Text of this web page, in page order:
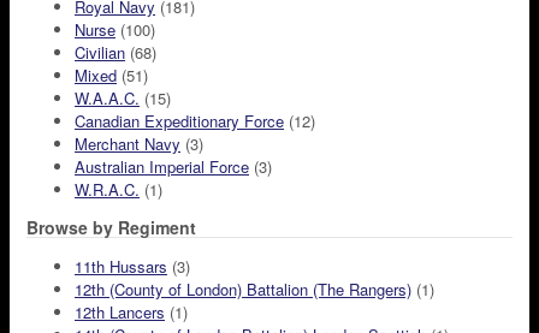
Royal Navy (181)
Nurse (100)
Civilian (68)
Mixed (51)
W.A.A.C. (15)
Canadian Expeditionary Force (12)
Merchant Navy (3)
Australian Imperial Force (3)
W.R.A.C. (1)
Browse by Regiment
11th Hussars (3)
12th (County of London) Battalion (The Rangers) (1)
12th Lancers (1)